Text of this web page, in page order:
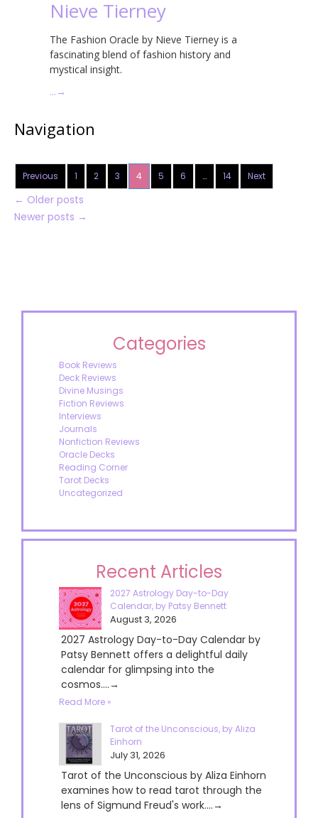
Nieve Tierney
The Fashion Oracle by Nieve Tierney is a
fascinating blend of fashion history and
mystical insight.
… →
Navigation
Previous 1 2 3 4 5 6 … 14 Next
← Older posts
Newer posts →
Categories
Book Reviews
Deck Reviews
Divine Musings
Fiction Reviews
Interviews
Journals
Nonfiction Reviews
Oracle Decks
Reading Corner
Tarot Decks
Uncategorized
Recent Articles
2027 Astrology Day-to-Day
Calendar, by Patsy Bennett
August 3, 2026
2027 Astrology Day-to-Day Calendar by
Patsy Bennett offers a delightful daily
calendar for glimpsing into the
cosmos....→
Read More »
Tarot of the Unconscious, by Aliza
Einhorn
July 31, 2026
Tarot of the Unconscious by Aliza Einhorn
examines how to read tarot through the
lens of Sigmund Freud's work....→